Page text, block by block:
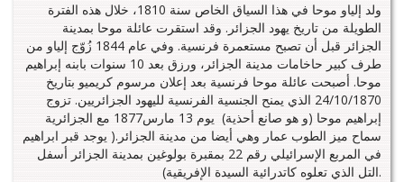
ولد إلياو موحا في هذا السياق الخاص سنة 1810، خلال هذه الفترة
الطويلة من تاريخ يهود الجزائر. وقد استقرت عائلة موحا بمدينة
الجزائر قبل أن تصبح مستعمرة فرنسية. وفي عام 1844 زُوّج إلياو من
طرف كبير حاخامات مدينة الجزائر، ورزق بعد 10 سنوات بابنه إبراهيم
موحا. أصبحت عائلة موحا فرنسية بعد إعلان مرسوم كريميو بتاريخ
24/10/1870 الذي يمنح الجنسية الفرنسية لليهود الجزائريين. تزوج
إبراهيم موحا (و هو صانع أحذية) يوم 13 مارس1877 مع الجزائرية
سماح ميز الطوب عمار وهي أيضا من مدينة الجزائر.( يوجد قبر ابراهيم
في المربع الإسرائيلي رقم 22 بمقبرة بولوغين بمدينة الجزائر أسفل
التل الذي تعلوه كاتدرائية السيدة الإفريقية).